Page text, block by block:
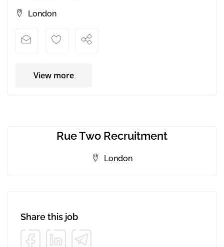
London
View more
Rue Two Recruitment
London
Share this job